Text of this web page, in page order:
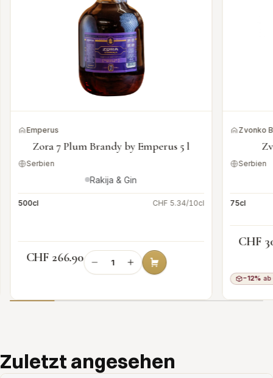
Emperus
Zora 7 Plum Brandy by Emperus 5 l
Serbien
Rakija & Gin
500cl CHF 5.34/10cl
CHF 266.90
Zvonko
Serbien
75cl
CHF
−12% ab
Zuletzt angesehen